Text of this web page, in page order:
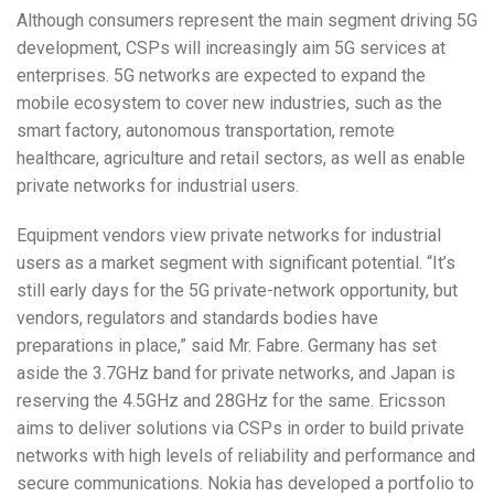
Although consumers represent the main segment driving 5G
development, CSPs will increasingly aim 5G services at
enterprises. 5G networks are expected to expand the
mobile ecosystem to cover new industries, such as the
smart factory, autonomous transportation, remote
healthcare, agriculture and retail sectors, as well as enable
private networks for industrial users.
Equipment vendors view private networks for industrial
users as a market segment with significant potential. “It’s
still early days for the 5G private-network opportunity, but
vendors, regulators and standards bodies have
preparations in place,” said Mr. Fabre. Germany has set
aside the 3.7GHz band for private networks, and Japan is
reserving the 4.5GHz and 28GHz for the same. Ericsson
aims to deliver solutions via CSPs in order to build private
networks with high levels of reliability and performance and
secure communications. Nokia has developed a portfolio to